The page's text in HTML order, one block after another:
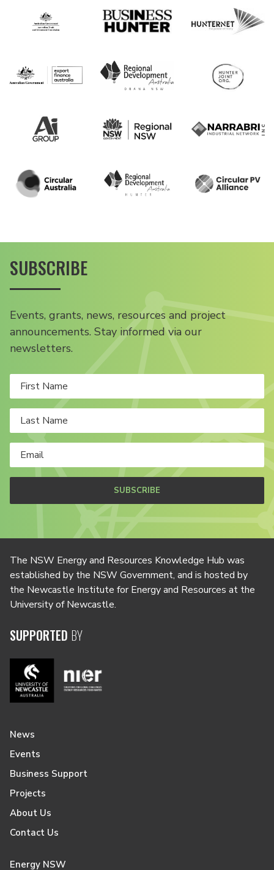
SUBSCRIBE
Events, grants, news, resources and project
announcements. Stay informed via our
newsletters.
SUBSCRIBE
The NSW Energy and Resources Knowledge Hub was
established by the NSW Government, and is hosted by
the Newcastle Institute for Energy and Resources at the
University of Newcastle.
SUPPORTED BY
News
Events
Business Support
Projects
About Us
Contact Us
Energy NSW